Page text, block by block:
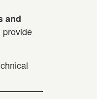
and
provide